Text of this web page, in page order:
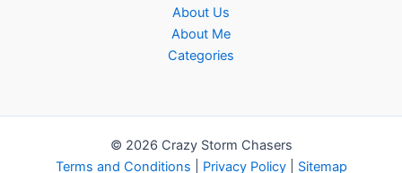
About Us
About Me
Categories
© 2026 Crazy Storm Chasers
Terms and Conditions
Privacy Policy| Sitemap